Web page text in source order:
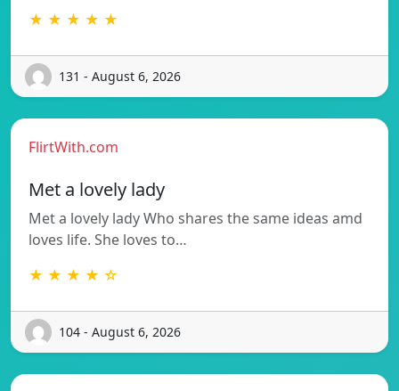
★ ★ ★ ★ ★
131 - August 6, 2026
FlirtWith.com
Met a lovely lady
Met a lovely lady Who shares the same ideas amd
loves life. She loves to…
★ ★ ★ ★ ☆
104 - August 6, 2026